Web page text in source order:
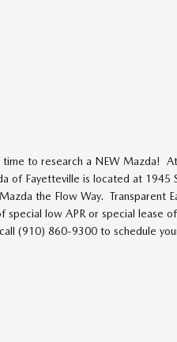
time to research a NEW Mazda!
of Fayetteville is located at 1945
the Flow Way. Transparent
special low APR or special lease
(910) 860-9300 to schedule